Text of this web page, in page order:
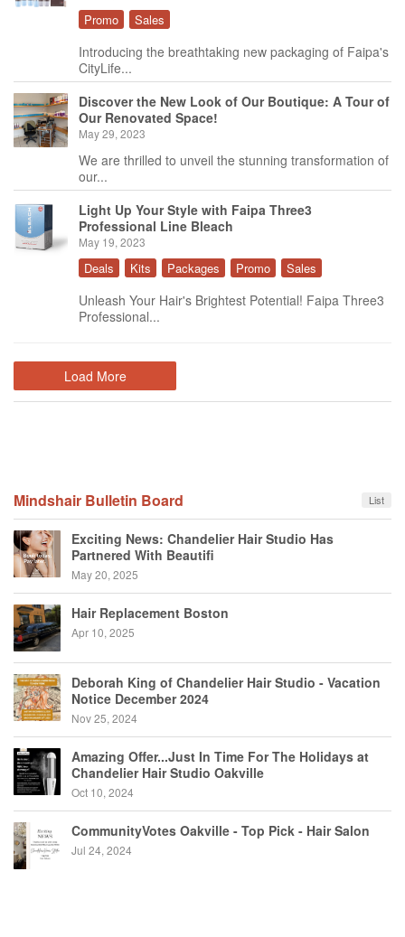
Promo Sales
Introducing the breathtaking new packaging of Faipa's
CityLife...
Discover the New Look of Our Boutique: A Tour of
Our Renovated Space!
May 29, 2023
We are thrilled to unveil the stunning transformation of
our...
Light Up Your Style with Faipa Three3
Professional Line Bleach
May 19, 2023
Deals Kits Packages Promo Sales
Unleash Your Hair's Brightest Potential! Faipa Three3
Professional...
Load More
List
Mindshair Bulletin Board
Exciting News: Chandelier Hair Studio Has
Partnered With Beautifi
May 20, 2025
Hair Replacement Boston
Apr 10, 2025
Deborah King of Chandelier Hair Studio - Vacation
Notice December 2024
Nov 25, 2024
Amazing Offer...Just In Time For The Holidays at
Chandelier Hair Studio Oakville
Oct 10, 2024
CommunityVotes Oakville - Top Pick - Hair Salon
Jul 24, 2024